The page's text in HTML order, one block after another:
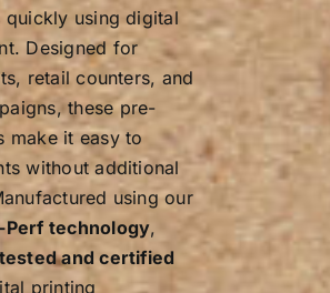
using digital
Designed for
retail counters, and
these pre-
make it easy to
without additional
using our
Perf technology,
tested and certified
printing